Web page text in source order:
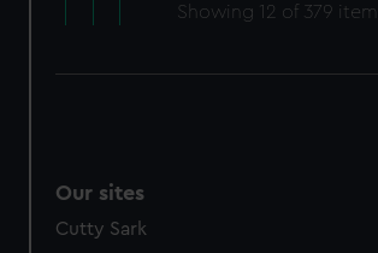
Showing 12 of 379
Our sites
Cutty Sark